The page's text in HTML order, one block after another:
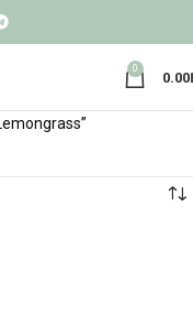
0
0.00